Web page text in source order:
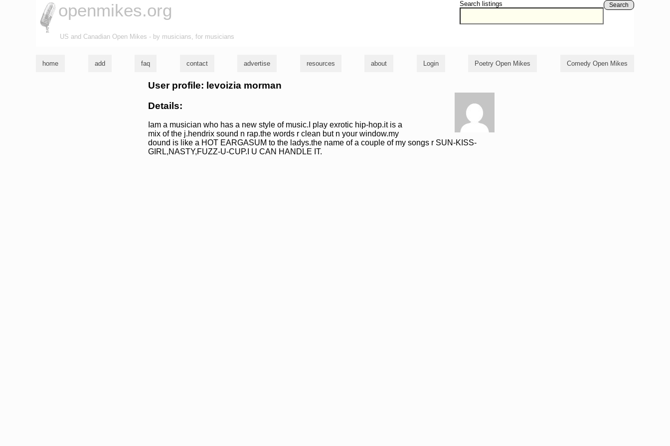
Search listings Search
openmikes.org
US and Canadian Open Mikes - by musicians, for musicians
home add faq contact advertise resources about Login Poetry Open Mikes Comedy Open Mikes
User profile: levoizia morman
Details:
Iam a musician who has a new style of music.I play exrotic hip-hop.it is a
mix of the j.hendrix sound n rap.the words r clean but n your window.my
dound is like a HOT EARGASUM to the ladys.the name of a couple of my songs r SUN-KISS-
GIRL,NASTY,FUZZ-U-CUP.I U CAN HANDLE IT.